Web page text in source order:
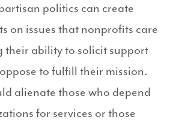
politics can create
on issues that nonprofits care
their ability to solicit support
to fulfill their mission.
alienate those who depend
for services or those